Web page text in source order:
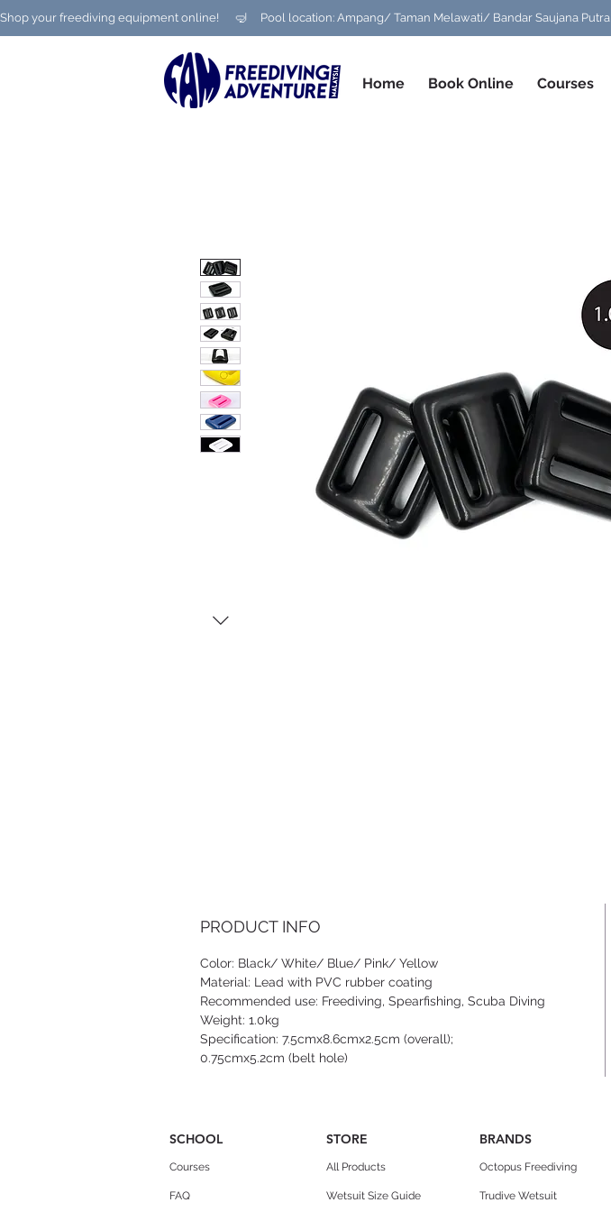
Shop your freediving equipment online!      🤿     Pool location: Ampang/ Taman Melawati/ Bandar Saujana Putra
Home Book Online Courses
PRODUCT INFO
Color: Black/ White/ Blue/ Pink/ Yellow
Material: Lead with PVC rubber coating
Recommended use: Freediving, Spearfishing, Scuba Diving
Weight: 1.0kg
Specification: 7.5cmx8.6cmx2.5cm (overall);
0.75cmx5.2cm (belt hole)
SCHOOL
Courses
FAQ
STORE
All Products
Wetsuit Size Guide
BRANDS
Octopus Freediving
Trudive Wetsuit